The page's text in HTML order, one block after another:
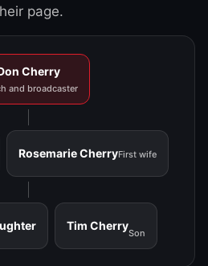
page.
Cherry
and broadcaster
Rosemarie CherryFirst wife
Tim Cherry
Son